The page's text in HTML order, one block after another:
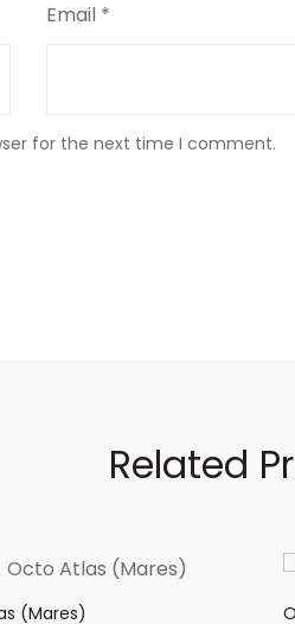
Email *
for the next time I comment.
Related
(Mares)